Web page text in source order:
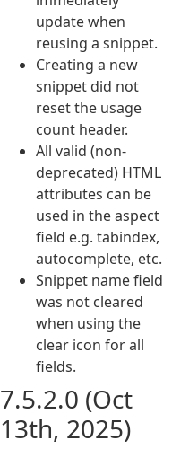
update when
reusing a snippet.
Creating a new
snippet did not
reset the usage
count header.
All valid (non-
deprecated) HTML
attributes can be
used in the aspect
field e.g. tabindex,
autocomplete, etc.
Snippet name field
was not cleared
when using the
clear icon for all
fields.
7.5.2.0 (Oct
13th, 2025)